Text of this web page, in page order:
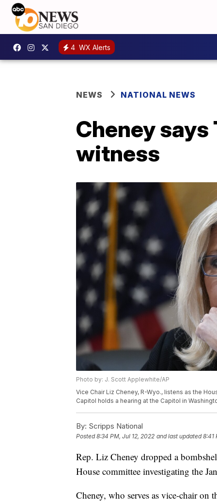
4 WX Alerts
NEWS NATIONAL NEWS
Cheney
witness
Photo by: J. Scott Applewhite/AP
Vice Chair Liz Cheney, R-Wyo., listens as the
Capitol holds a hearing at the Capitol in
By: Scripps National
Posted8:34 PM, Jul 12, 2022 and last updated 8:41
Rep. Liz Cheney dropped a
House committee investigating the
Cheney, who serves as vice-chair on